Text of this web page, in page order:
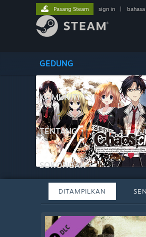
GEDUNG
KOMUNITI
TENTANG
SOKONGAN
Pasang Steam sign in bahasa
DITAMPILKAN